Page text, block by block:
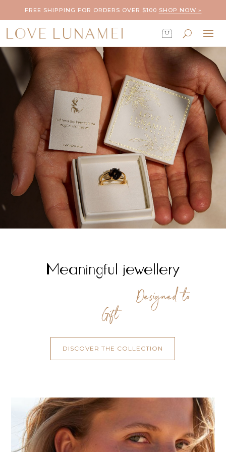
FREE SHIPPING FOR ORDERS OVER $100 SHOP NOW »
Meaningful jewellery
Designed to
Gift
DISCOVER THE COLLECTION